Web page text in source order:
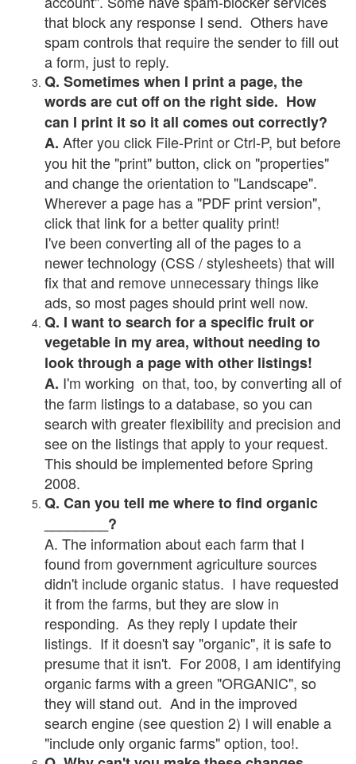
that block any response I send. Others have
spam controls that require the sender to fill out
a form, just to reply.
Q. Sometimes when I print a page, the
words are cut off on the right side. How
can I print it so it all comes out correctly?
A. After you click File-Print or Ctrl-P, but before
you hit the "print" button, click on "properties"
and change the orientation to "Landscape".
Wherever a page has a "PDF print version",
click that link for a better quality print!
I've been converting all of the pages to a
newer technology (CSS / stylesheets) that will
fix that and remove unnecessary things like
ads, so most pages should print well now.
Q. I want to search for a specific fruit or
vegetable in my area, without needing to
look through a page with other listings!
A. I'm working on that, too, by converting all of
the farm listings to a database, so you can
search with greater flexibility and precision and
see on the listings that apply to your request.
This should be implemented before Spring
2008.
Q. Can you tell me where to find organic
________?
A. The information about each farm that I
found from government agriculture sources
didn't include organic status. I have requested
it from the farms, but they are slow in
responding. As they reply I update their
listings. If it doesn't say "organic", it is safe to
presume that it isn't. For 2008, I am identifying
organic farms with a green "ORGANIC", so
they will stand out. And in the improved
search engine (see question 2) I will enable a
"include only organic farms" option, too!.